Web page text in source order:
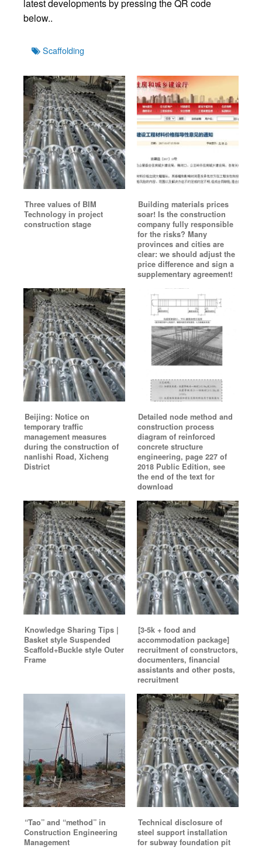
latest developments by pressing the QR code
below..
TagsScaffolding
Three values of BIM
Technology in project
construction stage
Building materials prices
soar! Is the construction
company fully responsible
for the risks? Many
provinces and cities are
clear: we should adjust the
price difference and sign a
supplementary agreement!
Beijing: Notice on
temporary traffic
management measures
during the construction of
nanlishi Road, Xicheng
District
Detailed node method and
construction process
diagram of reinforced
concrete structure
engineering, page 227 of
2018 Public Edition, see
the end of the text for
download
Knowledge Sharing Tips |
Basket style Suspended
Scaffold+Buckle style Outer
Frame
[3-5k + food and
accommodation package]
recruitment of constructors,
documenters, financial
assistants and other posts,
recruitment
“Tao” and “method” in
Construction Engineering
Management
Technical disclosure of
steel support installation
for subway foundation pit